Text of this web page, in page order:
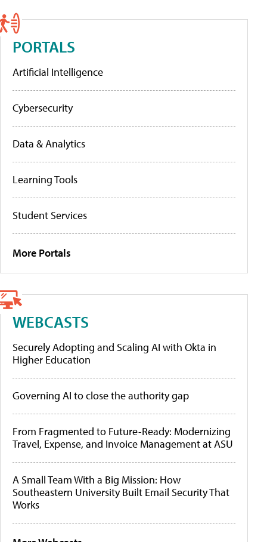
PORTALS
Artificial Intelligence
Cybersecurity
Data & Analytics
Learning Tools
Student Services
More Portals
WEBCASTS
Securely Adopting and Scaling AI with Okta in
Higher Education
Governing AI to close the authority gap
From Fragmented to Future-Ready: Modernizing
Travel, Expense, and Invoice Management at ASU
A Small Team With a Big Mission: How
Southeastern University Built Email Security That
Works